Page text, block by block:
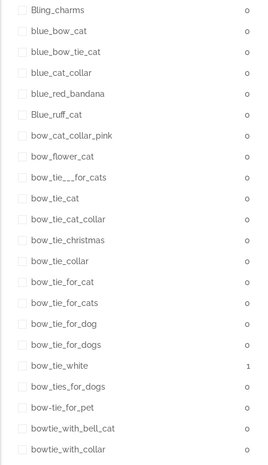
Bling_charms 0
blue_bow_cat 0
blue_bow_tie_cat 0
blue_cat_collar 0
blue_red_bandana 0
Blue_ruff_cat 0
bow_cat_collar_pink 0
bow_flower_cat 0
bow_tie___for_cats 0
bow_tie_cat 0
bow_tie_cat_collar 0
bow_tie_christmas 0
bow_tie_collar 0
bow_tie_for_cat 0
bow_tie_for_cats 0
bow_tie_for_dog 0
bow_tie_for_dogs 0
bow_tie_white 1
bow_ties_for_dogs 0
bow-tie_for_pet 0
bowtie_with_bell_cat 0
bowtie_with_collar 0